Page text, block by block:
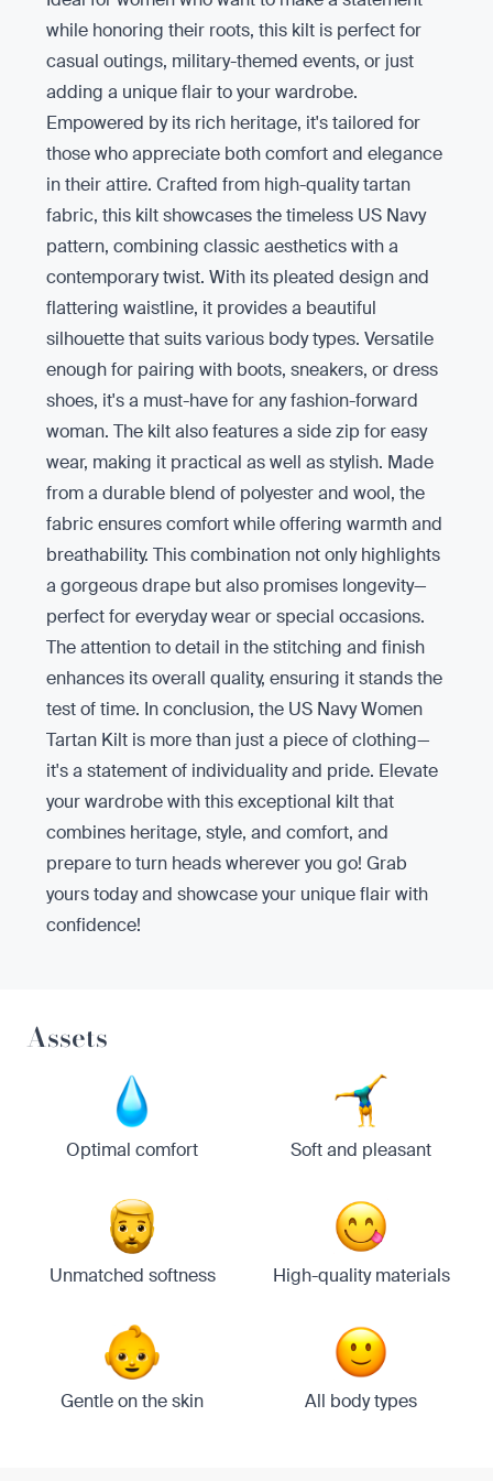
while honoring their roots, this kilt is perfect for
casual outings, military-themed events, or just
adding a unique flair to your wardrobe.
Empowered by its rich heritage, it's tailored for
those who appreciate both comfort and elegance
in their attire. Crafted from high-quality tartan
fabric, this kilt showcases the timeless US Navy
pattern, combining classic aesthetics with a
contemporary twist. With its pleated design and
flattering waistline, it provides a beautiful
silhouette that suits various body types. Versatile
enough for pairing with boots, sneakers, or dress
shoes, it's a must-have for any fashion-forward
woman. The kilt also features a side zip for easy
wear, making it practical as well as stylish. Made
from a durable blend of polyester and wool, the
fabric ensures comfort while offering warmth and
breathability. This combination not only highlights
a gorgeous drape but also promises longevity—
perfect for everyday wear or special occasions.
The attention to detail in the stitching and finish
enhances its overall quality, ensuring it stands the
test of time. In conclusion, the US Navy Women
Tartan Kilt is more than just a piece of clothing—
it's a statement of individuality and pride. Elevate
your wardrobe with this exceptional kilt that
combines heritage, style, and comfort, and
prepare to turn heads wherever you go! Grab
yours today and showcase your unique flair with
confidence!
Assets
Optimal comfort Soft and pleasant
Unmatched softness High-quality materials
Gentle on the skin All body types